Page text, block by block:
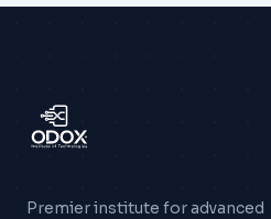
Premier institute for advanced